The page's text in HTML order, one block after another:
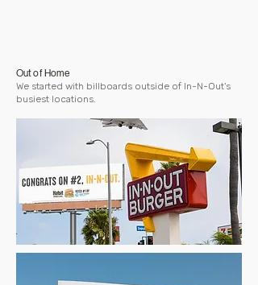
Out of Home
We started with billboards outside of In-N-Out's
busiest locations.